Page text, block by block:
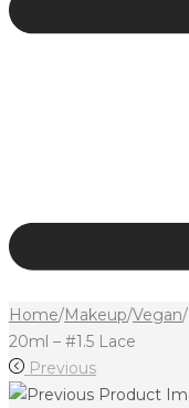
Home/Makeup/Vegan/
20ml – #1.5 Lace
Previous